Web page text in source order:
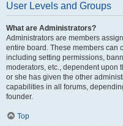
User Levels and Groups
What are Administrators?
Administrators are members
entire board. These members can
including setting permissions,
moderators, etc., dependent upon
or she has given the other
capabilities in all forums,
founder.
Top